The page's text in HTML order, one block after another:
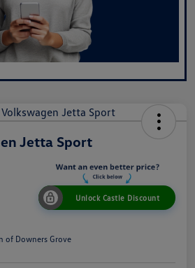
Jetta Sport
Unlock Castle Discount
of Downers Grove